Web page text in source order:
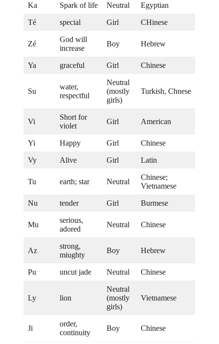
Ka Spark of life Neutral Egyptian
Té special Girl CHinese
Zé
God will
increase
Boy Hebrew
Ya graceful Girl Chinese
Su
water,
respectful
Neutral
(mostly
girls)
Turkish, Chnese
Vi
Short for
violet
Girl American
Yi Happy Girl Chinese
Vy Alive Girl Latin
Tu earth; star Neutral
Chinese;
Vietnamese
Nu tender Girl Burmese
Mu
serious,
adored
Neutral Chinese
Az
strong,
miughty
Boy Hebrew
Pu uncut jade Neutral Chinese
Ly lion
Neutral
(mostly
girls)
Vietnamese
Ji
order,
continuity
Boy Chinese